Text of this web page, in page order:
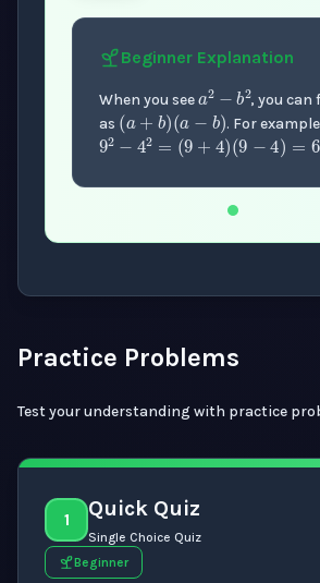
Beginner Explanation
When you see a2−b2
, you
as (a+b)(a−b)
. For
92−42=(9+4)
Practice Problems
Test your understanding with practice
1 Quick Quiz
Single Choice Quiz
Beginner